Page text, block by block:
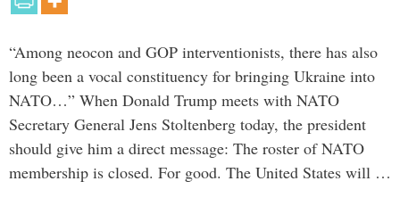
“Among neocon and GOP interventionists, there has also
long been a vocal constituency for bringing Ukraine into
NATO…” When Donald Trump meets with NATO
Secretary General Jens Stoltenberg today, the president
should give him a direct message: The roster of NATO
membership is closed. For good. The United States will …